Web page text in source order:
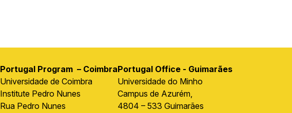
Portugal Program – Coimbra
Universidade de Coimbra
Institute Pedro Nunes
Rua Pedro Nunes
Portugal Office - Guimarães
Universidade do Minho
Campus de Azurém,
4804 – 533 Guimarães